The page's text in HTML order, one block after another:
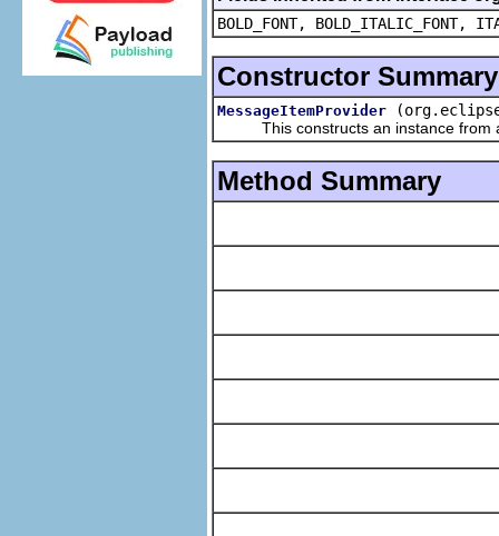
BOLD_FONT, BOLD_ITALIC_FONT,
Constructor Summary
MessageItemProvider
This constructs an instance from a
Method Summary